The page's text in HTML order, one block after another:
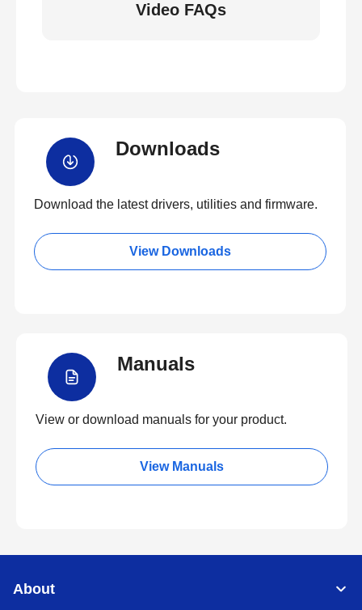
Video FAQs
Downloads
Download the latest drivers, utilities and firmware.
View Downloads
Manuals
View or download manuals for your product.
View Manuals
About